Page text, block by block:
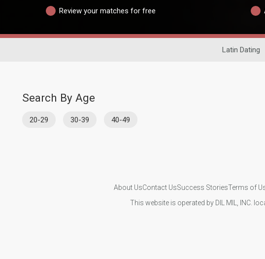
Review your matches for free
Latin Dating
Search By Age
20-29 30-39 40-49
About UsContact UsSuccess StoriesTerms of
This website is operated by DIL MIL, INC.